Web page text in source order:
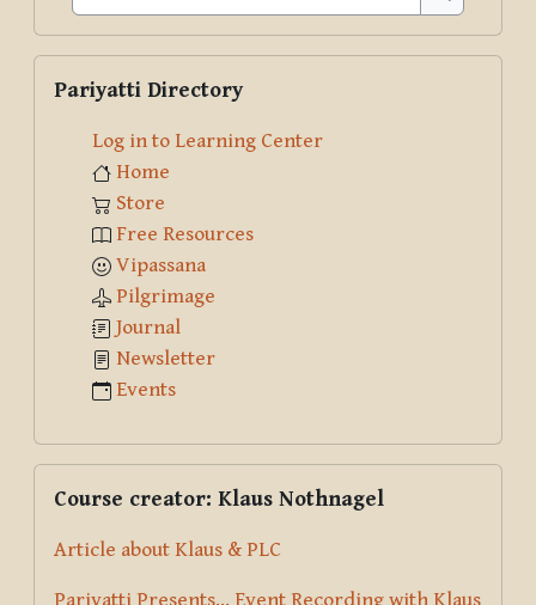
Search
Pariyatti Directory
Log in to Learning Center
Home
Store
Free Resources
Vipassana
Pilgrimage
Journal
Newsletter
Events
Course creator: Klaus Nothnagel
Article about Klaus & PLC
Pariyatti Presents... Event Recording with Klaus